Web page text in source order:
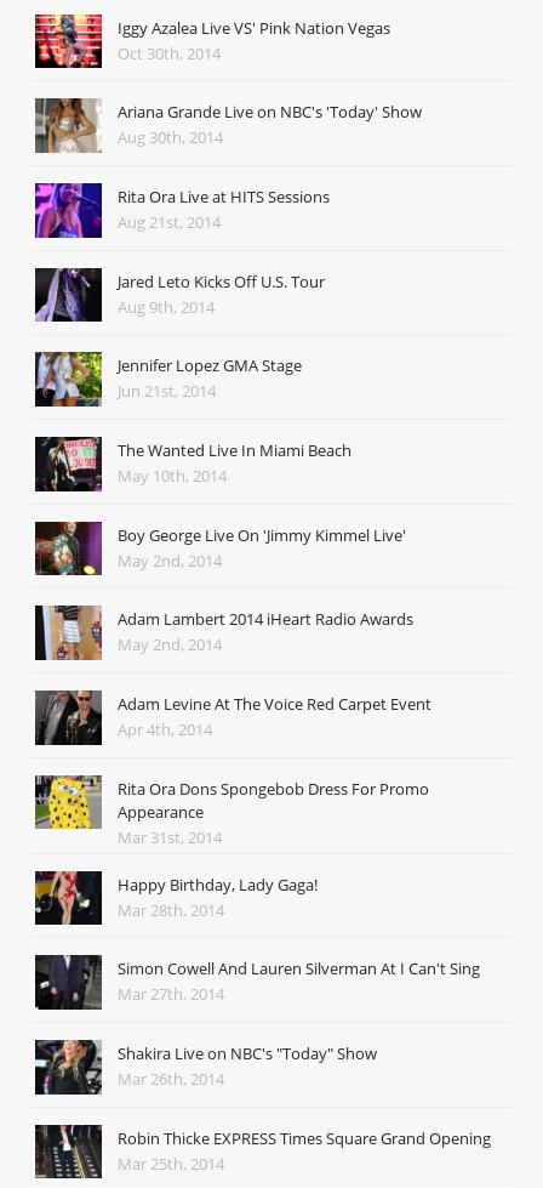
Iggy Azalea Live VS' Pink Nation Vegas
Oct 30th, 2014
Ariana Grande Live on NBC's 'Today' Show
Aug 30th, 2014
Rita Ora Live at HITS Sessions
Aug 21st, 2014
Jared Leto Kicks Off U.S. Tour
Aug 9th, 2014
Jennifer Lopez GMA Stage
Jun 21st, 2014
The Wanted Live In Miami Beach
May 10th, 2014
Boy George Live On 'Jimmy Kimmel Live'
May 2nd, 2014
Adam Lambert 2014 iHeart Radio Awards
May 2nd, 2014
Adam Levine At The Voice Red Carpet Event
Apr 4th, 2014
Rita Ora Dons Spongebob Dress For Promo
Appearance
Mar 31st, 2014
Happy Birthday, Lady Gaga!
Mar 28th, 2014
Simon Cowell And Lauren Silverman At I Can't Sing
Mar 27th, 2014
Shakira Live on NBC's "Today" Show
Mar 26th, 2014
Robin Thicke EXPRESS Times Square Grand Opening
Mar 25th, 2014